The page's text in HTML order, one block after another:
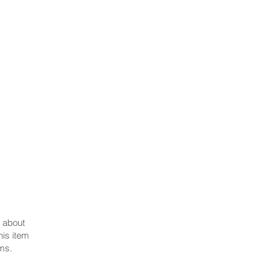
about
item